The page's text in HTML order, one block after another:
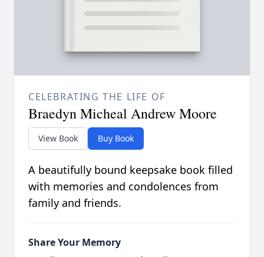
CELEBRATING THE LIFE OF
Braedyn Micheal Andrew Moore
View Book Buy Book
A beautifully bound keepsake book filled
with memories and condolences from
family and friends.
Share Your Memory